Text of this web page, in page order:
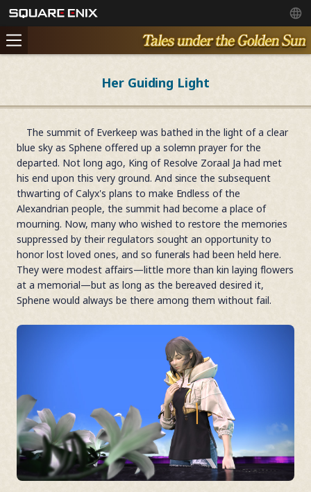
Her Guiding Light
The summit of Everkeep was bathed in the light of a clear
blue sky as Sphene offered up a solemn prayer for the
departed. Not long ago, King of Resolve Zoraal Ja had met
his end upon this very ground. And since the subsequent
thwarting of Calyx's plans to make Endless of the
Alexandrian people, the summit had become a place of
mourning. Now, many who wished to restore the memories
suppressed by their regulators sought an opportunity to
honor lost loved ones, and so funerals had been held here.
They were modest affairs—little more than kin laying flowers
at a memorial—but as long as the bereaved desired it,
Sphene would always be there among them without fail.